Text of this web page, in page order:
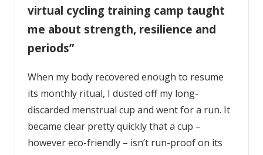
virtual cycling training camp taught
me about strength, resilience and
periods”
When my body recovered enough to resume
its monthly ritual, I dusted off my long-
discarded menstrual cup and went for a run. It
became clear pretty quickly that a cup –
however eco-friendly – isn’t run-proof on its